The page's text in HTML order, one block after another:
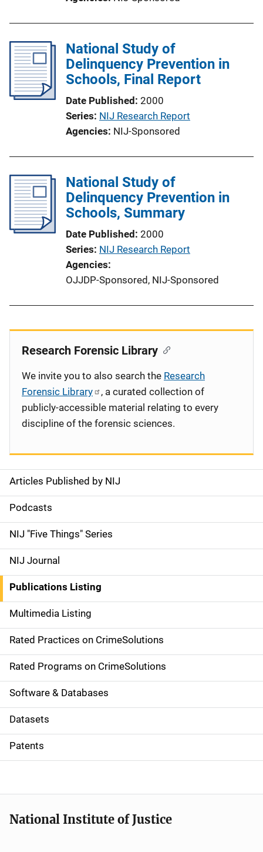
National Study of
Delinquency Prevention in
Schools, Final Report
Date Published 2000
Series NIJ Research Report
Agencies NIJ-Sponsored
National Study of
Delinquency Prevention in
Schools, Summary
Date Published 2000
Series NIJ Research Report
Agencies
OJJDP-Sponsored, NIJ-Sponsored
S
i
d
e
n
a
v
i
g
a
t
i
o
Articles Published by NIJ
Podcasts
NIJ "Five Things" Series
NIJ Journal
Publications Listing
Multimedia Listing
Rated Practices on CrimeSolutions
Rated Programs on CrimeSolutions
Software & Databases
Datasets
Patents
Research Forensic Library
We invite you to also search the Research
Forensic Library
, a curated collection of
publicly-accessible material relating to every
discipline of the forensic sciences.
National Institute of Justice